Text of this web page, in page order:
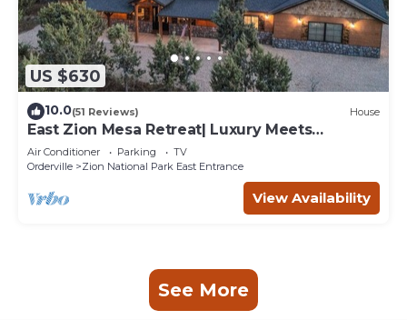
US $630
10.0(51 Reviews) House
East Zion Mesa Retreat| Luxury Meets
Adventure
Air Conditioner Parking
TV
Orderville
Zion National Park East Entrance
View Availability
See More